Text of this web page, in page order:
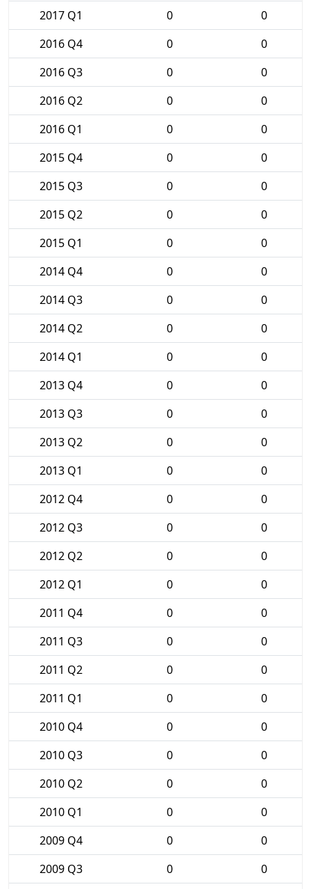
2017 Q1 0
0
2016 Q4
0
0
2016 Q3
0
0
2016 Q2
0
0
2016 Q1
0
0
2015 Q4
0
0
2015 Q3
0
0
2015 Q2
0
0
2015 Q1
0
0
2014 Q4
0
0
2014 Q3
0
0
2014 Q2
0
0
2014 Q1
0
0
2013 Q4
0
0
2013 Q3
0
0
2013 Q2
0
0
2013 Q1
0
0
2012 Q4
0
0
2012 Q3
0
0
2012 Q2
0
0
2012 Q1
0
0
2011 Q4
0
0
2011 Q3
0
0
2011 Q2
0
0
2011 Q1
0
0
2010 Q4
0
0
2010 Q3
0
0
2010 Q2
0
0
2010 Q1
0
0
2009 Q4
0
0
2009 Q3
0
0